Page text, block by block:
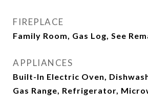
FIREPLACE
Family Room, Gas Log, See
APPLIANCES
Built-In Electric Oven,
Gas Range, Refrigerator,